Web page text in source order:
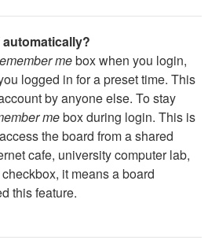
mebox when you login,
logged in for a preset time. This
by anyone else. To stay
mebox during login. This is
the board from a shared
cafe, university computer lab,
it means a board
this feature.